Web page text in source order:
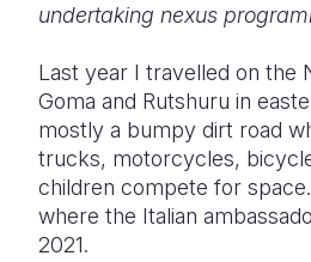
undertaking nexus
Last year I travelled on the
Goma and Rutshuru in
mostly a bumpy dirt road
trucks, motorcycles,
children compete for
where the Italian
2021.